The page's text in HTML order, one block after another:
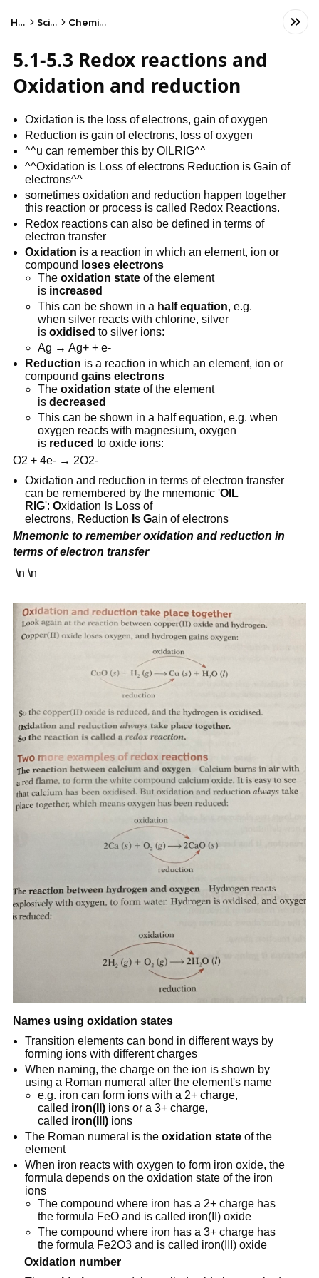
Home Science Chemistry - CIE
5.1-5.3 Redox reactions and
Oxidation and reduction
Oxidation is the loss of electrons, gain of oxygen
Reduction is gain of electrons, loss of oxygen
^^u can remember this by OILRIG^^
^^Oxidation is Loss of electrons Reduction is Gain of
electrons^^
sometimes oxidation and reduction happen together
this reaction or process is called Redox Reactions.
Redox reactions can also be defined in terms of
electron transfer
Oxidation is a reaction in which an element, ion or
compound loses electrons
The oxidation stateof the element
is increased
This can be shown in a half equation, e.g.
when silver reacts with chlorine, silver
is oxidised to silver ions:
Ag → Ag+ + e-
Reduction is a reaction in which an element, ion or
compoundgains electrons
The oxidation stateof the element
is decreased
This can be shown in a half equation, e.g. when
oxygen reacts with magnesium, oxygen
is reduced to oxide ions:
O2 + 4e- → 2O2-
Oxidation and reduction in terms of electron transfer
can be remembered by the mnemonic 'OIL
RIG':Oxidation Is Loss of
electrons, Reduction IsGain of electrons
Mnemonic to remember oxidation and reduction in
terms of electron transfer
\n \n
Names using oxidation states
Transition elements can bond in different ways by
forming ions with different charges
When naming, the charge on the ion is shown by
using a Roman numeral after the element's name
e.g. iron can form ions with a 2+ charge,
called iron(II)ions or a 3+ charge,
called iron(III)ions
The Roman numeral is theoxidation state of the
element
When iron reacts with oxygen to form iron oxide, the
formula depends on the oxidation state of the iron
ions
The compound where iron has a 2+ charge has
the formula FeO and is called iron(II) oxide
The compound where iron has a 3+ charge has
the formula Fe2O3 and is called iron(III) oxide
Oxidation number